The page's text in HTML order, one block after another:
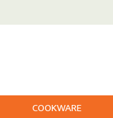
COOKWARE